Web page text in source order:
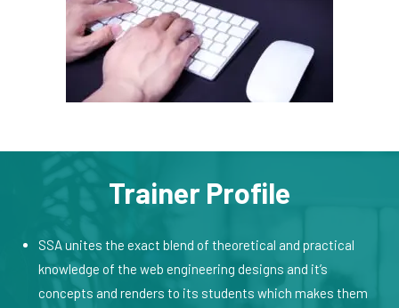
Trainer Profile
SSA unites the exact blend of theoretical and practical
knowledge of the web engineering designs and it’s
concepts and renders to its students which makes them